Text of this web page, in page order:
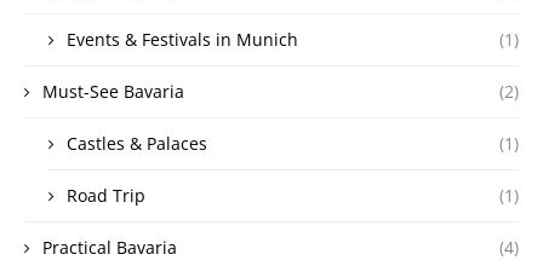
Events & Festivals in Munich (1)
Must-See Bavaria (2)
Castles & Palaces (1)
Road Trip (1)
Practical Bavaria (4)